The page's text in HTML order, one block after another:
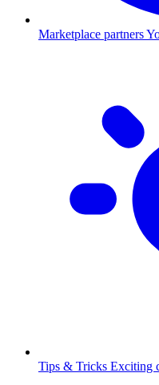
Marketplace partners
Tips & Tricks Exciting